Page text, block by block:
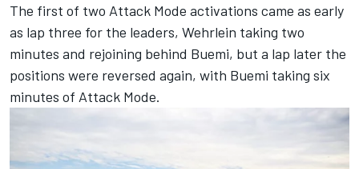
The first of two Attack Mode activations came as early
as lap three for the leaders, Wehrlein taking two
minutes and rejoining behind Buemi, but a lap later the
positions were reversed again, with Buemi taking six
minutes of Attack Mode.